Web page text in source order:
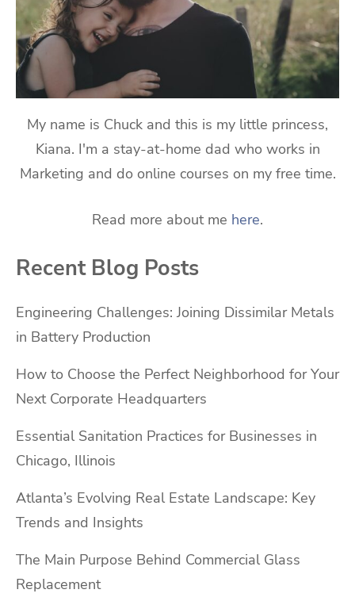
My name is Chuck and this is my little princess,
Kiana. I'm a stay-at-home dad who works in
Marketing and do online courses on my free time.
Read more about me here.
Recent Blog Posts
Engineering Challenges: Joining Dissimilar Metals
in Battery Production
How to Choose the Perfect Neighborhood for Your
Next Corporate Headquarters
Essential Sanitation Practices for Businesses in
Chicago, Illinois
Atlanta’s Evolving Real Estate Landscape: Key
Trends and Insights
The Main Purpose Behind Commercial Glass
Replacement